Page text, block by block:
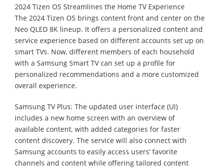
2024 Tizen OS Streamlines the Home TV Experience
The 2024 Tizen OS brings content front and center on the
Neo QLED 8K lineup. It offers a personalized content and
service experience based on different accounts set up on
smart TVs. Now, different members of each household
with a Samsung Smart TV can set up a profile for
personalized recommendations and a more customized
overall experience.
Samsung TV Plus: The updated user interface (UI)
includes a new home screen with an overview of
available content, with added categories for faster
content discovery. The service will also connect with
Samsung accounts to easily access users’ favorite
channels and content while offering tailored content